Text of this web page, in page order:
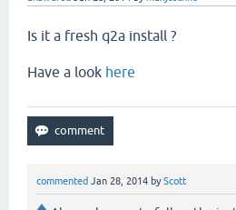
Is it a fresh q2a install ?
Have a look here
commented Jan 28, 2014 byScott